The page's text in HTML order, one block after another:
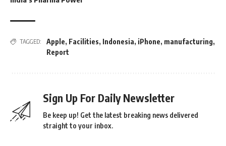
TAGGED: Apple, Facilities, Indonesia, iPhone, manufacturing,
Report
Sign Up For Daily Newsletter
Be keep up! Get the latest breaking news delivered
straight to your inbox.